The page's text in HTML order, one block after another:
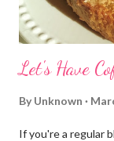
Let's Have
By Unknown
If you're a regular